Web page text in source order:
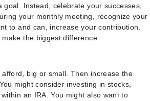
goal. Instead, celebrate your successes,
your monthly meeting, recognize your
to and can, increase your contribution.
the biggest difference.
big or small. Then increase the
might consider investing in stocks,
an IRA. You might also want to